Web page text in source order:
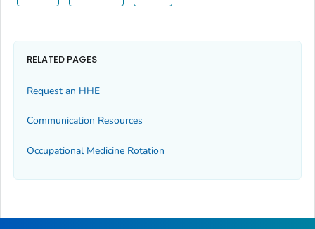
RELATED PAGES
Request an HHE
Communication Resources
Occupational Medicine Rotation